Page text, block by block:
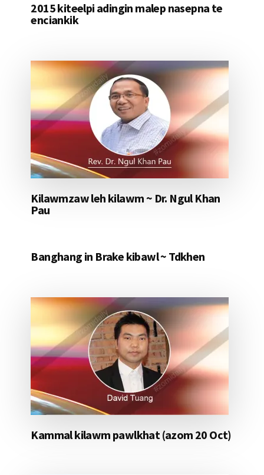
2015 kiteelpi adingin malep nasepna te
enciankik
Kilawmzaw leh kilawm ~ Dr. Ngul Khan
Pau
Banghang in Brake kibawl ~ Tdkhen
Kammal kilawm pawlkhat (azom 20 Oct)